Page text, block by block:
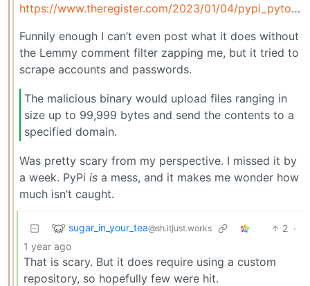
https://www.theregister.com/2023/01/04/pypi_pytorch_dependency_attack/
Funnily enough I can’t even post what it does without
the Lemmy comment filter zapping me, but it tried to
scrape accounts and passwords.
The malicious binary would upload files ranging in
size up to 99,999 bytes and send the contents to a
specified domain.
Was pretty scary from my perspective. I missed it by
a week. PyPi is a mess, and it makes me wonder how
much isn’t caught.
sugar_in_your_tea@sh.itjust.works 2 ·
1 year ago
That is scary. But it does require using a custom
repository, so hopefully few were hit.